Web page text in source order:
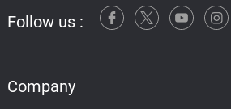
Follow us :
Company